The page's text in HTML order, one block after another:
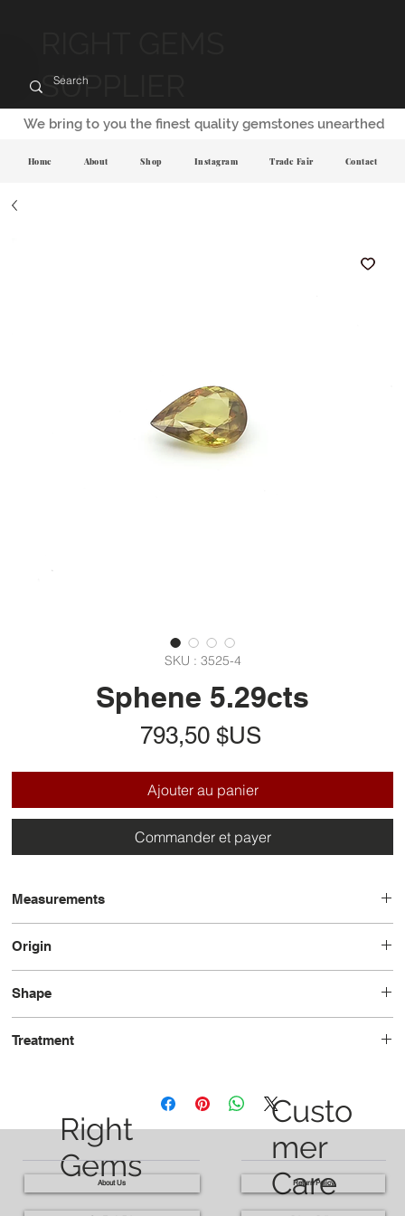
SUPPLIER
SKU : 3525-4
Sphene 5.29cts
793,50 $USPrix
Ajouter au panier
Commander et payer
Measurements
Origin
Shape
Treatment
We bring to you the finest quality gemstones unearthed
Home About Shop Instagram Trade Fair Contact
Right
Gems
Custo
mer
Care
About Us Return Policy